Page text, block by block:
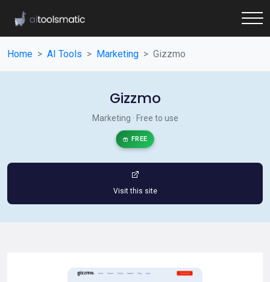
Home AI Tools Marketing Gizzmo
Gizzmo
Marketing · Free to use
FREE
Visit this site